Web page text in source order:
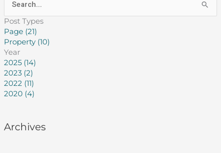
Search
for:
Post Types
Page (21)
Property (10)
Year
2025 (14)
2023 (2)
2022 (11)
2020 (4)
Archives